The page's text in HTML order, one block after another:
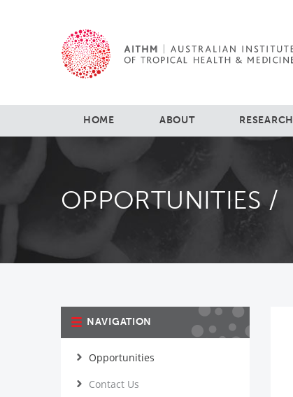
HOME ABOUT RESEARCH
OPPORTUNITIES /
NAVIGATION
Opportunities
Contact Us